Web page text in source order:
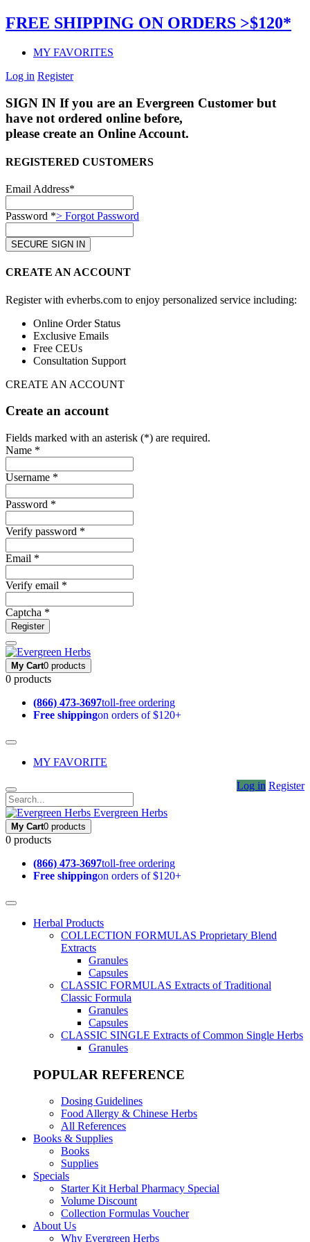
FREE SHIPPING ON ORDERS >$120*
MY FAVORITES
Log in Register
SIGN IN If you are an Evergreen Customer but
have not ordered online before,
please create an Online Account.
REGISTERED CUSTOMERS
Email Address*
Password *> Forgot Password
CREATE AN ACCOUNT
Register with evherbs.com to enjoy personalized service including:
Online Order Status
Exclusive Emails
Free CEUs
Consultation Support
CREATE AN ACCOUNT
Create an account
Fields marked with an asterisk (*) are required.
Name *
Username *
Password *
Verify password *
Email *
Verify email *
Captcha *
Register
My Cart0 products
0 products
(866) 473-3697toll-free ordering
Free shippingon orders of $120+
MY FAVORITE
Log in Register
Evergreen Herbs
My Cart0 products
0 products
(866) 473-3697toll-free ordering
Free shippingon orders of $120+
Herbal Products
COLLECTION FORMULAS Proprietary Blend
Extracts
Granules
Capsules
CLASSIC FORMULAS Extracts of Traditional
Classic Formula
Granules
Capsules
CLASSIC SINGLE Extracts of Common Single Herbs
Granules
POPULAR REFERENCE
Dosing Guidelines
Food Allergy & Chinese Herbs
All References
Books & Supplies
Books
Supplies
Specials
Starter Kit Herbal Pharmacy Special
Volume Discount
Collection Formulas Voucher
About Us
Why Evergreen Herbs